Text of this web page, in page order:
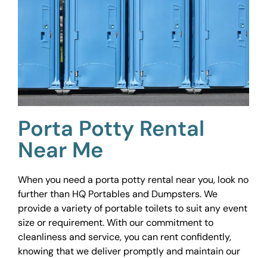
Porta Potty Rental
Near Me
When you need a porta potty rental near you, look no
further than HQ Portables and Dumpsters. We
provide a variety of portable toilets to suit any event
size or requirement. With our commitment to
cleanliness and service, you can rent confidently,
knowing that we deliver promptly and maintain our